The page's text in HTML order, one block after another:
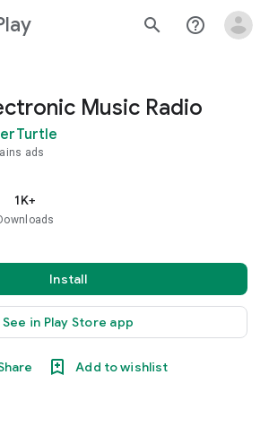
search help_outline
Music Radio
ads
1K+
Install
See in Play Store app
Add to wishlist